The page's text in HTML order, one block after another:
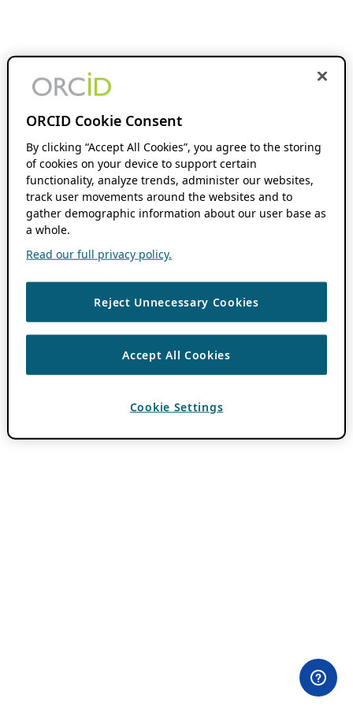
ORCID Cookie Consent
By clicking “Accept All Cookies”, you agree to the storing
of cookies on your device to support certain
functionality, analyze trends, administer our websites,
track user movements around the websites and to
gather demographic information about our user base as
a whole.
Read our full privacy policy.
Reject Unnecessary Cookies
Accept All Cookies
Cookie Settings